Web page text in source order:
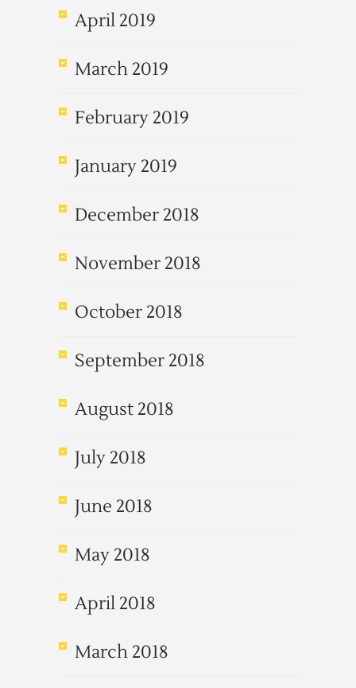
April 2019
March 2019
February 2019
January 2019
December 2018
November 2018
October 2018
September 2018
August 2018
July 2018
June 2018
May 2018
April 2018
March 2018